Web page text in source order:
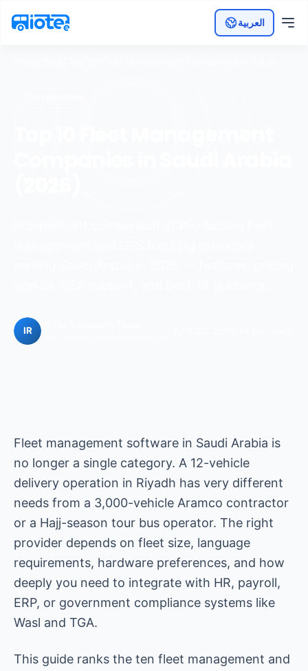
العربية
Fleet management software in Saudi Arabia is
no longer a single category. A 12-vehicle
delivery operation in Riyadh has very different
needs from a 3,000-vehicle Aramco contractor
or a Hajj-season tour bus operator. The right
provider depends on fleet size, language
requirements, hardware preferences, and how
deeply you need to integrate with HR, payroll,
ERP, or government compliance systems like
Wasl and TGA.
This guide ranks the ten fleet management and